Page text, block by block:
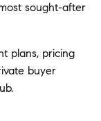
sought-after
plans, pricing
buyer